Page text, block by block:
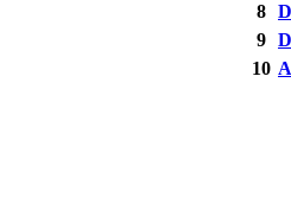
8
9
10